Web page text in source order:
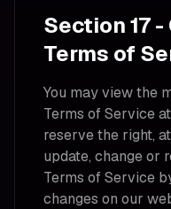
Section 17
Terms of
You may view the
Terms of Service
reserve the right,
update, change or
Terms of Service
changes on our